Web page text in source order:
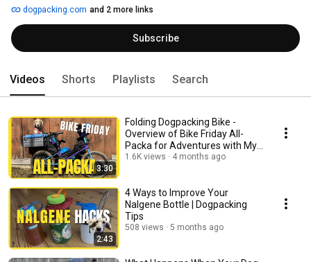
board-certified, veterinarian and devoted adventure partner to River, the
mini golden doodle.
dogpacking.com and 2 more links
Subscribe
Videos Shorts Playlists Search
3:30
Folding Dogpacking Bike -
Overview of Bike Friday All-
Packa for Adventures with My
Dog
1.6K views 4 months ago
2:43
4 Ways to Improve Your
Nalgene Bottle | Dogpacking
Tips
508 views 5 months ago